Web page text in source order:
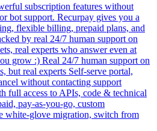
subscription features without
bot support. Recurpay gives you a
flexible billing, prepaid plans, and
by real 24/7 human support on
real experts who answer even at
grow :) Real 24/7 human support on
but real experts Self-serve portal,
without contacting support
full access to APIs, code & technical
pay-as-you-go, custom
white-glove migration, switch from